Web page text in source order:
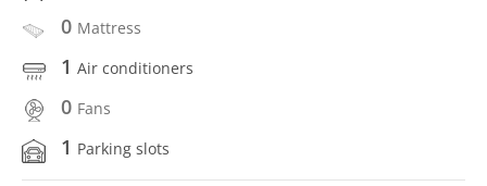
0 Mattress
1 Air conditioners
0 Fans
1 Parking slots